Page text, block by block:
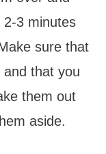
3 minutes
sure that
that you
them out
aside.